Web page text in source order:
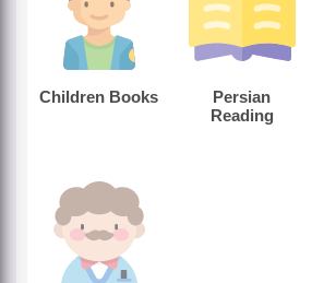
Children Books
Persian
Reading